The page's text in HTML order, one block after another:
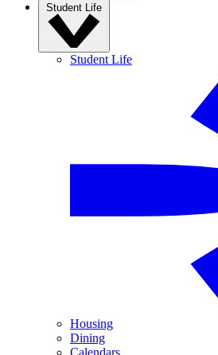
Student Life
Student Life
Housing
Dining